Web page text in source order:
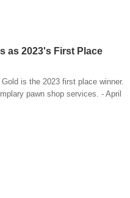
as 2023's First Place
is the 2023 first place winner.
pawn shop services. - April